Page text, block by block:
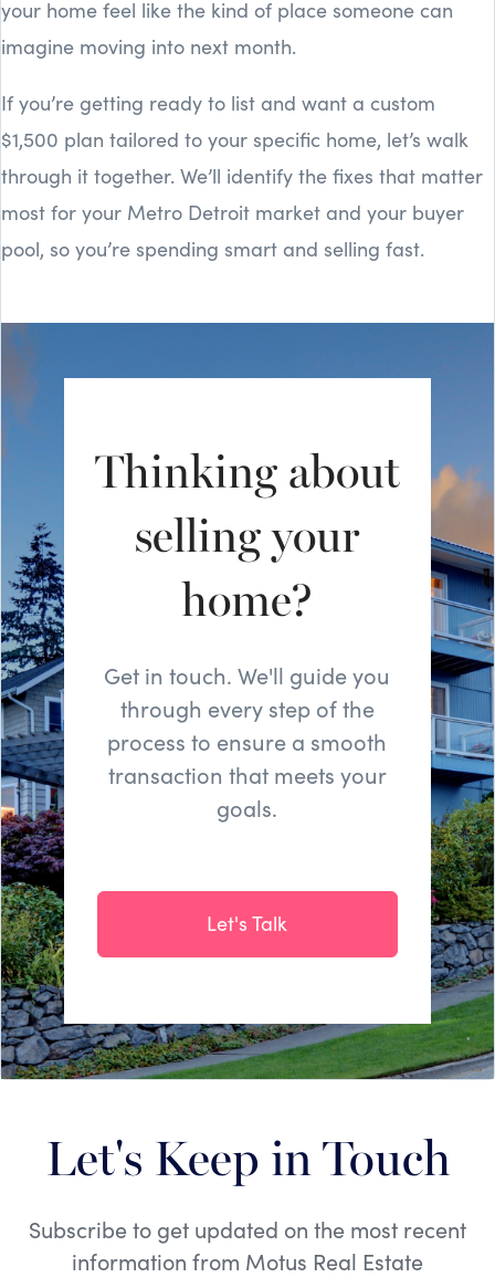
your home feel like the kind of place someone can
imagine moving into next month.
If you’re getting ready to list and want a custom
$1,500 plan tailored to your specific home, let’s walk
through it together. We’ll identify the fixes that matter
most for your Metro Detroit market and your buyer
pool, so you’re spending smart and selling fast.
Thinking about
selling your
home?
Get in touch. We'll guide you
through every step of the
process to ensure a smooth
transaction that meets your
goals.
Let's Talk
Let's Keep in Touch
Subscribe to get updated on the most recent
information from Motus Real Estate